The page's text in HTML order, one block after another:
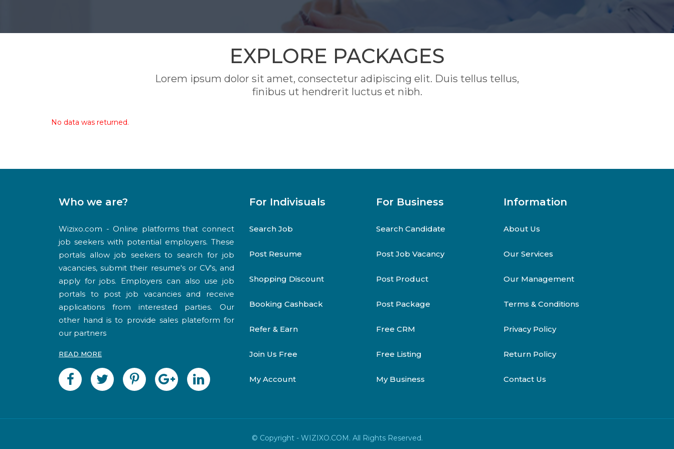
EXPLORE PACKAGES
Lorem ipsum dolor sit amet, consectetur adipiscing elit. Duis tellus tellus,
finibus ut hendrerit luctus et nibh.
No data was returned.
Who we are?
Wizixo.com - Online platforms that connect
job seekers with potential employers. These
portals allow job seekers to search for job
vacancies, submit their resume's or CV's, and
apply for jobs. Employers can also use job
portals to post job vacancies and receive
applications from interested parties. Our
other hand is to provide sales plateform for
our partners
READ MORE
For Indivisuals
Search Job
Post Resume
Shopping Discount
Booking Cashback
Refer & Earn
Join Us Free
My Account
For Business
Search Candidate
Post Job Vacancy
Post Product
Post Package
Free CRM
Free Listing
My Business
Information
About Us
Our Services
Our Management
Terms & Conditions
Privacy Policy
Return Policy
Contact Us
© Copyright - WIZIXO.COM. All Rights Reserved.